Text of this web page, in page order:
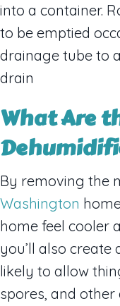
into a container.
to be emptied
drainage tube to
drain
What Are
By removing the
Washington
home feel cooler
you’ll also create
likely to allow
spores, and